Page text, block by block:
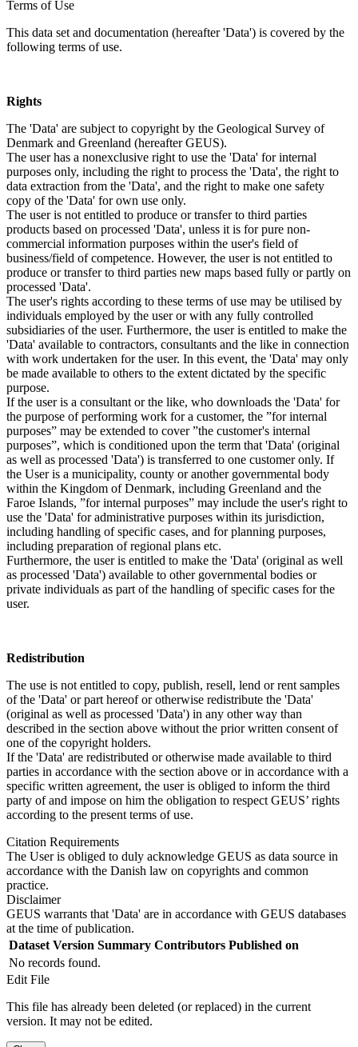
Terms of Use
This data set and documentation (hereafter 'Data') is covered by the
following terms of use.
Rights
The 'Data' are subject to copyright by the Geological Survey of
Denmark and Greenland (hereafter GEUS).
The user has a nonexclusive right to use the 'Data' for internal
purposes only, including the right to process the 'Data', the right to
data extraction from the 'Data', and the right to make one safety
copy of the 'Data' for own use only.
The user is not entitled to produce or transfer to third parties
products based on processed 'Data', unless it is for pure non-
commercial information purposes within the user's field of
business/field of competence. However, the user is not entitled to
produce or transfer to third parties new maps based fully or partly on
processed 'Data'.
The user's rights according to these terms of use may be utilised by
individuals employed by the user or with any fully controlled
subsidiaries of the user. Furthermore, the user is entitled to make the
'Data' available to contractors, consultants and the like in connection
with work undertaken for the user. In this event, the 'Data' may only
be made available to others to the extent dictated by the specific
purpose.
If the user is a consultant or the like, who downloads the 'Data' for
the purpose of performing work for a customer, the ”for internal
purposes” may be extended to cover ”the customer's internal
purposes”, which is conditioned upon the term that 'Data' (original
as well as processed 'Data') is transferred to one customer only. If
the User is a municipality, county or another governmental body
within the Kingdom of Denmark, including Greenland and the
Faroe Islands, ”for internal purposes” may include the user's right to
use the 'Data' for administrative purposes within its jurisdiction,
including handling of specific cases, and for planning purposes,
including preparation of regional plans etc.
Furthermore, the user is entitled to make the 'Data' (original as well
as processed 'Data') available to other governmental bodies or
private individuals as part of the handling of specific cases for the
user.
Redistribution
The use is not entitled to copy, publish, resell, lend or rent samples
of the 'Data' or part hereof or otherwise redistribute the 'Data'
(original as well as processed 'Data') in any other way than
described in the section above without the prior written consent of
one of the copyright holders.
If the 'Data' are redistributed or otherwise made available to third
parties in accordance with the section above or in accordance with a
specific written agreement, the user is obliged to inform the third
party of and impose on him the obligation to respect GEUS’ rights
according to the present terms of use.
Citation Requirements
The User is obliged to duly acknowledge GEUS as data source in
accordance with the Danish law on copyrights and common
practice.
Disclaimer
GEUS warrants that 'Data' are in accordance with GEUS databases
at the time of publication.
Dataset Version Summary Contributors Published on
No records found.
Edit File
This file has already been deleted (or replaced) in the current
version. It may not be edited.